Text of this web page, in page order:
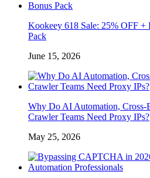
Kookeey 618 Sale: 25% OFF
Pack
June 15, 2026
Why Do AI Automation, Cross-
Crawler Teams Need Proxy IPs?
May 25, 2026